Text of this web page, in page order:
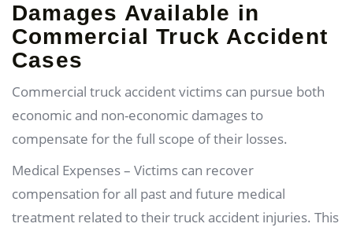
Damages Available in
Commercial Truck Accident
Cases
Commercial truck accident victims can pursue both
economic and non-economic damages to
compensate for the full scope of their losses.
Medical Expenses – Victims can recover
compensation for all past and future medical
treatment related to their truck accident injuries. This